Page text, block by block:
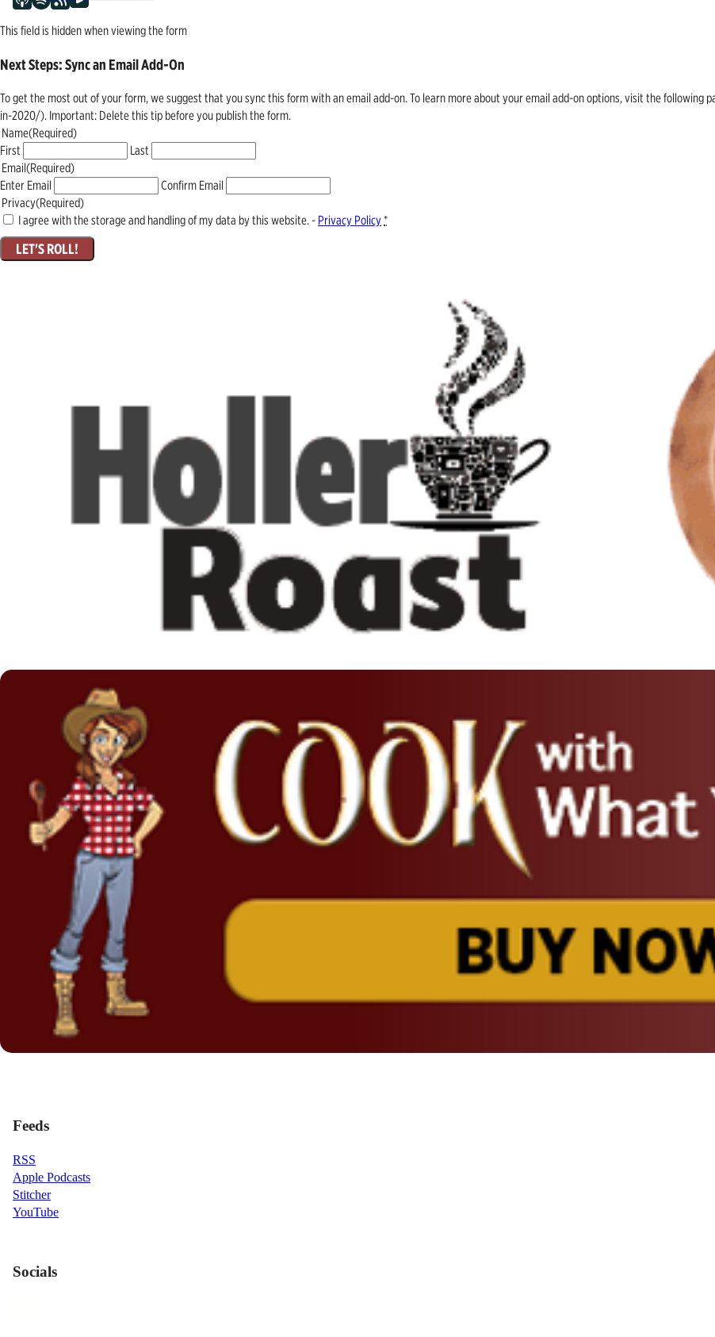
This field is hidden when viewing the form
Next Steps: Sync an Email Add-On
To get the most out of your form, we suggest that you sync this form with an email add-on. To learn more about your email add-on options, visit the
in-2020/). Important: Delete this tip before you publish the form.
Name(Required)
First
Last
Email(Required)
Enter Email
Confirm Email
Privacy(Required)
I agree with the storage and handling of my data by this website. - Privacy Policy*
Feeds
RSS
Apple Podcasts
Stitcher
YouTube
Socials